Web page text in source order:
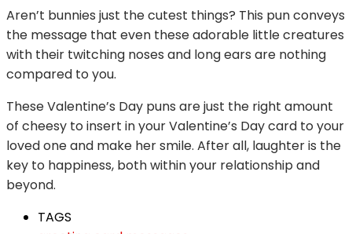
Aren’t bunnies just the cutest things? This pun conveys
the message that even these adorable little creatures
with their twitching noses and long ears are nothing
compared to you.
These Valentine’s Day puns are just the right amount
of cheesy to insert in your Valentine’s Day card to your
loved one and make her smile. After all, laughter is the
key to happiness, both within your relationship and
beyond.
TAGS